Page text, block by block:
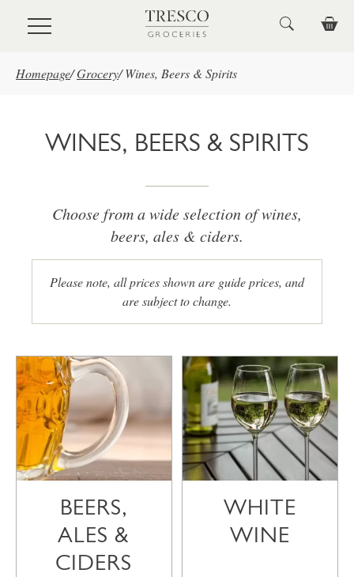
Skip to main content
Homepage/Grocery/ Wines, Beers & Spirits
WINES, BEERS & SPIRITS
Choose from a wide selection of wines,
beers, ales & ciders.
Please note, all prices shown are guide prices, and
are subject to change.
BEERS,
ALES &
CIDERS
WHITE
WINE